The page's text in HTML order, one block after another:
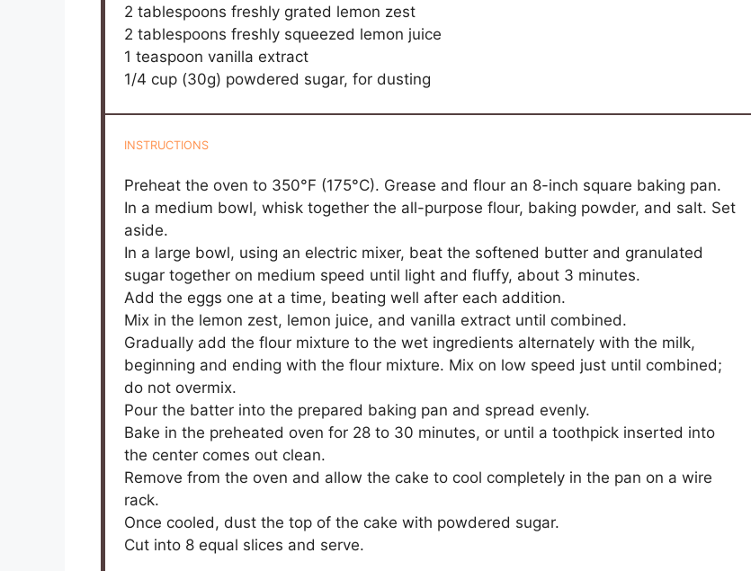
2 tablespoons freshly grated lemon zest
2 tablespoons freshly squeezed lemon juice
1 teaspoon vanilla extract
1/4 cup (30g) powdered sugar, for dusting
INSTRUCTIONS
Preheat the oven to 350°F (175°C). Grease and flour an 8-inch square baking pan.
In a medium bowl, whisk together the all-purpose flour, baking powder, and salt. Set
aside.
In a large bowl, using an electric mixer, beat the softened butter and granulated
sugar together on medium speed until light and fluffy, about 3 minutes.
Add the eggs one at a time, beating well after each addition.
Mix in the lemon zest, lemon juice, and vanilla extract until combined.
Gradually add the flour mixture to the wet ingredients alternately with the milk,
beginning and ending with the flour mixture. Mix on low speed just until combined;
do not overmix.
Pour the batter into the prepared baking pan and spread evenly.
Bake in the preheated oven for 28 to 30 minutes, or until a toothpick inserted into
the center comes out clean.
Remove from the oven and allow the cake to cool completely in the pan on a wire
rack.
Once cooled, dust the top of the cake with powdered sugar.
Cut into 8 equal slices and serve.